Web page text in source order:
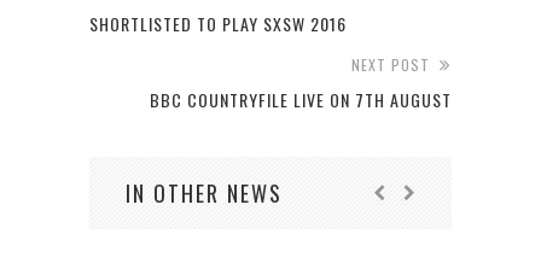
SHORTLISTED TO PLAY SXSW 2016
NEXT POST
BBC COUNTRYFILE LIVE ON 7TH AUGUST
IN OTHER NEWS